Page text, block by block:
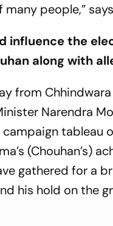
people,”
influence the
along with
from
Narendra
tableau
(Chouhan’s)
gathered for a
his hold on the